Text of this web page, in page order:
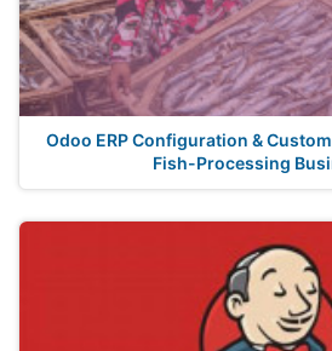
Odoo ERP Configuration &
Fish-Processing